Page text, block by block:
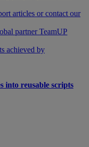
articles or contact our
partner TeamUP
achieved by
into reusable scripts